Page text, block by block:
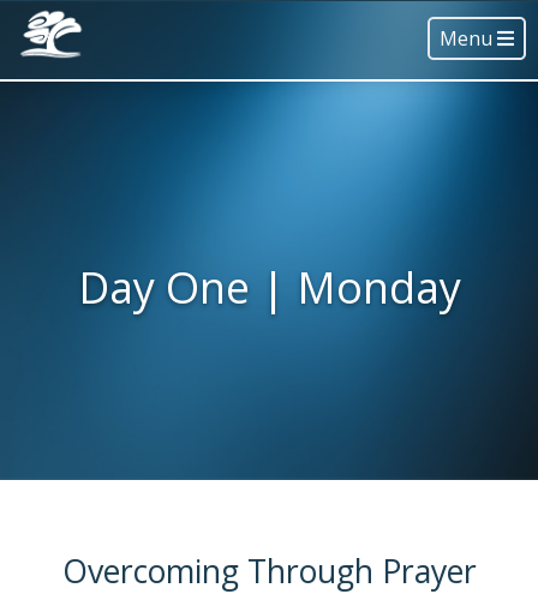
Menu
Day One | Monday
Overcoming Through Prayer